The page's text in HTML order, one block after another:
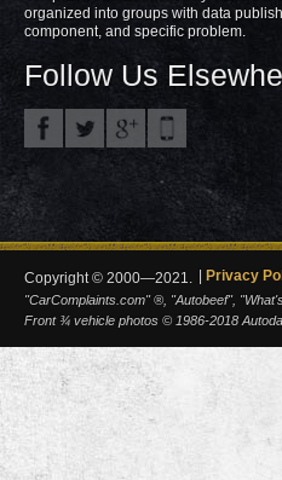
organized into groups with data
component, and specific problem.
Follow Us
Copyright © 2000—2021. Privacy
"CarComplaints.com" ®, "Autobeef",
Front ¾ vehicle photos © 1986-2018